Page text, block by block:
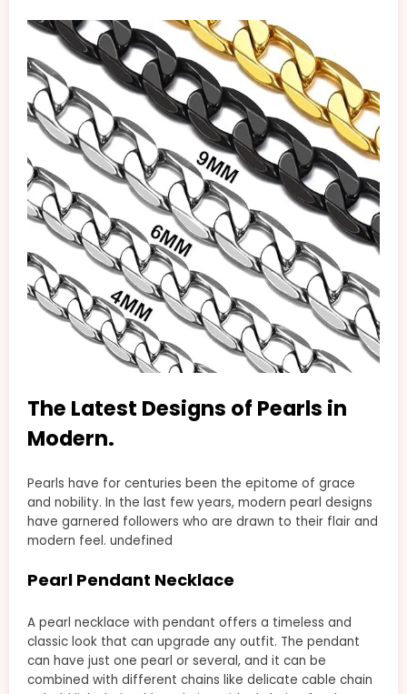
The Latest Designs of Pearls in
Modern.
Pearls have for centuries been the epitome of grace
and nobility. In the last few years, modern pearl designs
have garnered followers who are drawn to their flair and
modern feel. undefined
Pearl Pendant Necklace
A pearl necklace with pendant offers a timeless and
classic look that can upgrade any outfit. The pendant
can have just one pearl or several, and it can be
combined with different chains like delicate cable chain